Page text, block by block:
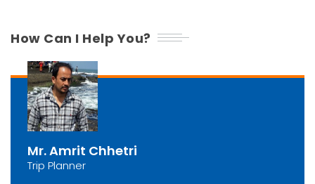
How Can I Help You?
Mr. Amrit Chhetri
Trip Planner